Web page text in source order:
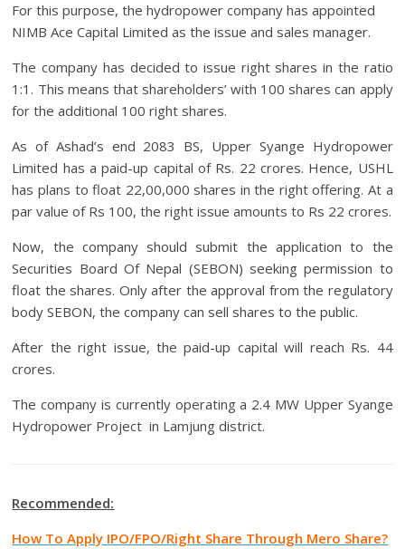
For this purpose, the hydropower company has appointed
NIMB Ace Capital Limited as the issue and sales manager.
The company has decided to issue right shares in the ratio
1:1. This means that shareholders’ with 100 shares can apply
for the additional 100 right shares.
As of Ashad’s end 2083 BS, Upper Syange Hydropower
Limited has a paid-up capital of Rs. 22 crores. Hence, USHL
has plans to float 22,00,000 shares in the right offering. At a
par value of Rs 100, the right issue amounts to Rs 22 crores.
Now, the company should submit the application to the
Securities Board Of Nepal (SEBON) seeking permission to
float the shares. Only after the approval from the regulatory
body SEBON, the company can sell shares to the public.
After the right issue, the paid-up capital will reach Rs. 44
crores.
The company is currently operating a 2.4 MW Upper Syange
Hydropower Project in Lamjung district.
Recommended:
How To Apply IPO/FPO/Right Share Through Mero Share?